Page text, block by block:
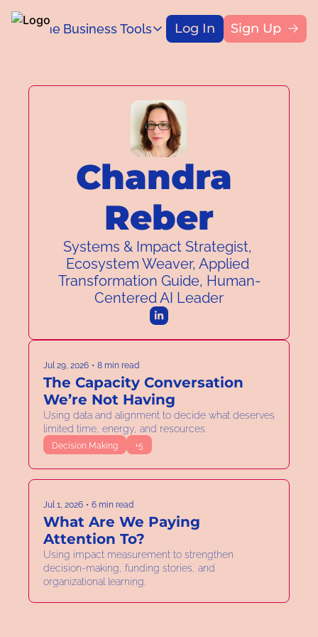
Home Business Tools
Business Tools
Blog
Log In Sign Up
Chandra
Reber
Systems & Impact Strategist,
Ecosystem Weaver, Applied
Transformation Guide, Human-
Centered AI Leader
Jul 29, 2026 • 8 min read
The Capacity Conversation
We’re Not Having
Using data and alignment to decide what deserves
Decision Making +5
Jul 1, 2026 • 6 min read
What Are We Paying
Attention To?
Using impact measurement to strengthen
decision-making, funding stories, and